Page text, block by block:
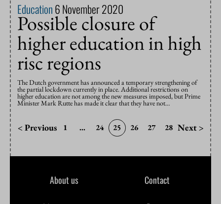
Education6 November 2020
Possible closure of
higher education in high
risc regions
The Dutch government has announced a temporary strengthening of
the partial lockdown currently in place. Additional restrictions on
higher education are not among the new measures imposed, but Prime
Minister Mark Rutte has made it clear that they have not…
< Previous 1 ... 24 25 26 27 28 Next >
About us Contact